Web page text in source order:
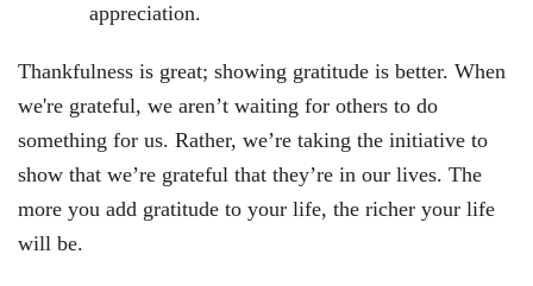
appreciation.
Thankfulness is great; showing gratitude is better. When
we're grateful, we aren’t waiting for others to do
something for us. Rather, we’re taking the initiative to
show that we’re grateful that they’re in our lives. The
more you add gratitude to your life, the richer your life
will be.